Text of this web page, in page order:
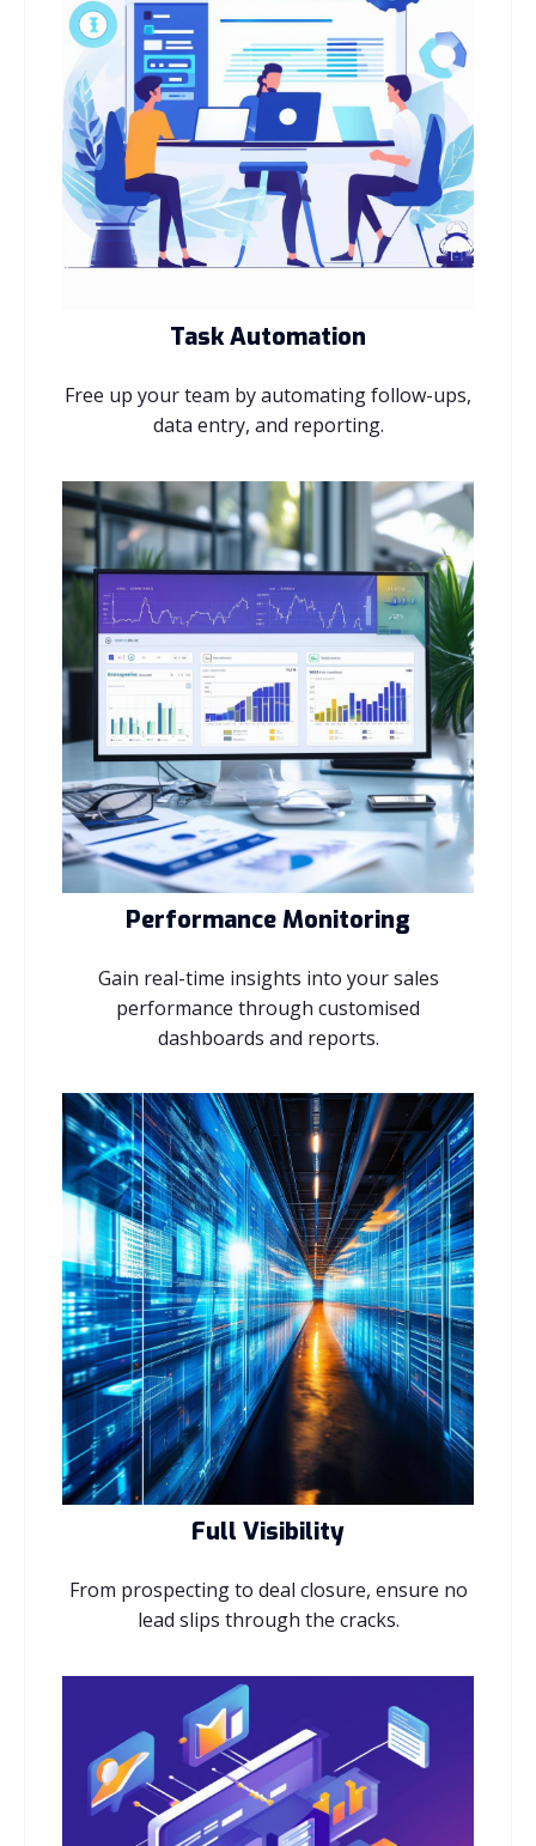
Task Automation
Free up your team by automating follow-ups,
data entry, and reporting.
Performance Monitoring
Gain real-time insights into your sales
performance through customised
dashboards and reports.
Full Visibility
From prospecting to deal closure, ensure no
lead slips through the cracks.